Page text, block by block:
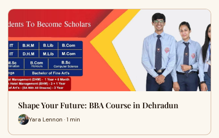
Shape Your Future: BBA Course in Dehradun
Yara Lennon · 1 min